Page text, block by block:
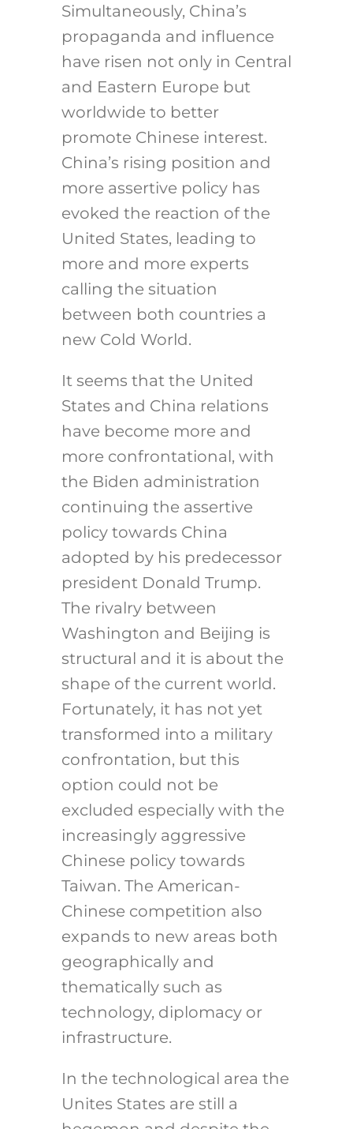
Simultaneously, China’s
propaganda and influence
have risen not only in Central
and Eastern Europe but
worldwide to better
promote Chinese interest.
China’s rising position and
more assertive policy has
evoked the reaction of the
United States, leading to
more and more experts
calling the situation
between both countries a
new Cold World.
It seems that the United
States and China relations
have become more and
more confrontational, with
the Biden administration
continuing the assertive
policy towards China
adopted by his predecessor
president Donald Trump.
The rivalry between
Washington and Beijing is
structural and it is about the
shape of the current world.
Fortunately, it has not yet
transformed into a military
confrontation, but this
option could not be
excluded especially with the
increasingly aggressive
Chinese policy towards
Taiwan. The American-
Chinese competition also
expands to new areas both
geographically and
thematically such as
technology, diplomacy or
infrastructure.
In the technological area the
Unites States are still a